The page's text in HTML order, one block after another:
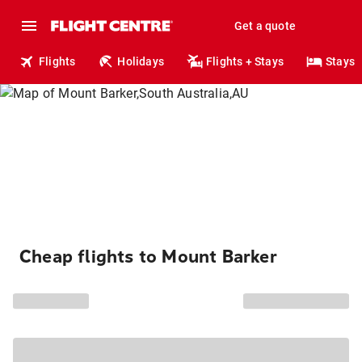
Get a quote
Flights Holidays Flights + Stays Stays
Cheap flights to Mount Barker